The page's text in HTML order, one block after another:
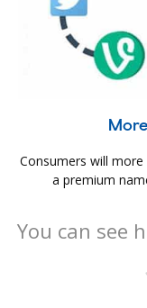
Consumers will
a premium
You can see